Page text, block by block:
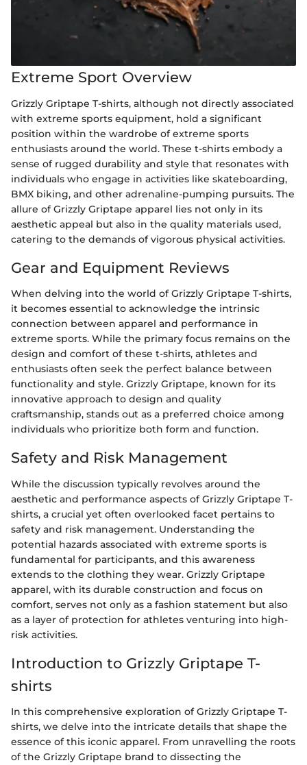
Extreme Sport Overview
Grizzly Griptape T-shirts, although not directly associated
with extreme sports equipment, hold a significant
position within the wardrobe of extreme sports
enthusiasts around the world. These t-shirts embody a
sense of rugged durability and style that resonates with
individuals who engage in activities like skateboarding,
BMX biking, and other adrenaline-pumping pursuits. The
allure of Grizzly Griptape apparel lies not only in its
aesthetic appeal but also in the quality materials used,
catering to the demands of vigorous physical activities.
Gear and Equipment Reviews
When delving into the world of Grizzly Griptape T-shirts,
it becomes essential to acknowledge the intrinsic
connection between apparel and performance in
extreme sports. While the primary focus remains on the
design and comfort of these t-shirts, athletes and
enthusiasts often seek the perfect balance between
functionality and style. Grizzly Griptape, known for its
innovative approach to design and quality
craftsmanship, stands out as a preferred choice among
individuals who prioritize both form and function.
Safety and Risk Management
While the discussion typically revolves around the
aesthetic and performance aspects of Grizzly Griptape T-
shirts, a crucial yet often overlooked facet pertains to
safety and risk management. Understanding the
potential hazards associated with extreme sports is
fundamental for participants, and this awareness
extends to the clothing they wear. Grizzly Griptape
apparel, with its durable construction and focus on
comfort, serves not only as a fashion statement but also
as a layer of protection for athletes venturing into high-
risk activities.
Introduction to Grizzly Griptape T-
shirts
In this comprehensive exploration of Grizzly Griptape T-
shirts, we delve into the intricate details that shape the
essence of this iconic apparel. From unravelling the roots
of the Grizzly Griptape brand to dissecting the